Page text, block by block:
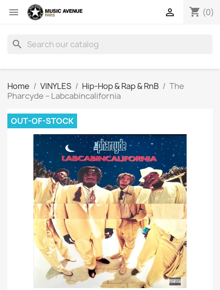
 shopping_cart (0)

search
Home VINYLES Hip-Hop & Rap & RnB
The
Pharcyde ‎– Labcabincalifornia
OUT-OF-STOCK